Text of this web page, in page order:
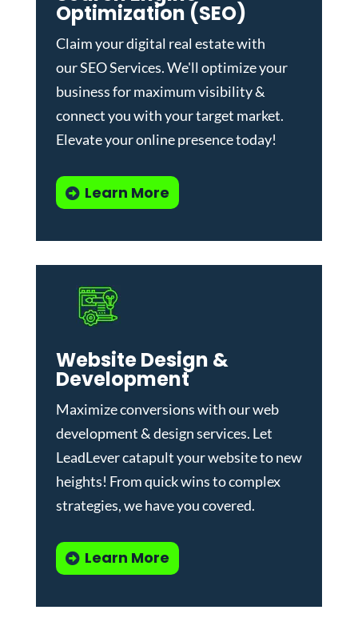
Optimization (SEO)
Claim your digital real estate with
ourSEO Services. We'll optimize your
business for maximum visibility &
connect you with your target market.
Elevate your online presence today!
Learn More
Website Design &
Development
Maximize conversions with ourweb
development & design services. Let
LeadLever catapult your website to new
heights! From quick wins to complex
strategies, we have you covered.
Learn More